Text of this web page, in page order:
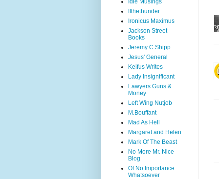
Idle Musings
Ifthethunder
Ironicus Maximus
Jackson Street
Books
Jeremy C Shipp
Jesus' General
Keifus Writes
Lady Insignificant
Lawyers Guns &
Money
Left Wing Nutjob
M.Bouffant
Mad As Hell
Margaret and Helen
Mark Of The Beast
No More Mr. Nice
Blog
Of No Importance
Whatsoever